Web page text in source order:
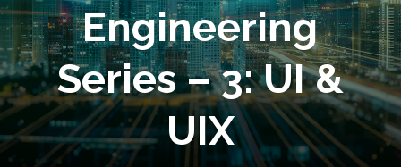
Engineering
Series – 3: UI &
UIX